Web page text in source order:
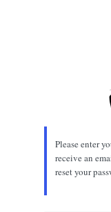
Please enter
receive an
reset your